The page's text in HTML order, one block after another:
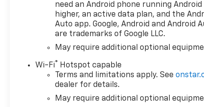
Roads. VALUE YOUR TRADE:In
2 steps and 10 seconds you
can see all the similar cars to
yours for sale in the market
today! Find us online at
www.JamesHodgeChevy.com.
This Vehicles Features
Custom Convenience Package
Defogger, EZ Lift Power Lock
need an Android phone running Android
higher, an active data plan, and the
Auto app. Google, Android and Android
are trademarks of Google LLC.
May require additional optional
Wi-Fi®
Hotspot capable
Terms and limitations apply. See
dealer for details.
May require additional optional